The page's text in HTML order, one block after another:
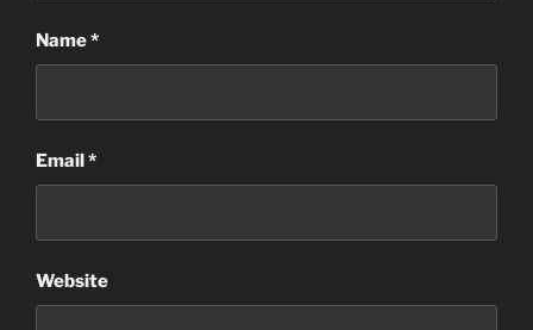
Name*
Email*
Website